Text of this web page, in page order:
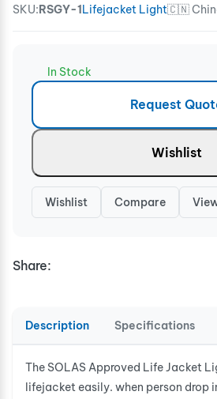
SKU:RSGY-1Lifejacket Light🇨🇳
In Stock
Request
Wishlist
Wishlist Compare
Share:
Description Specifications
The SOLAS Approved Life Jacket
lifejacket easily. when person drop